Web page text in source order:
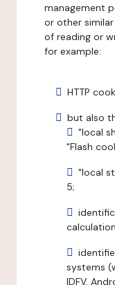
management
or other
of reading or
for example:
HTTP
but also
"local
"Flash
"local
5;
systems
IDFV,